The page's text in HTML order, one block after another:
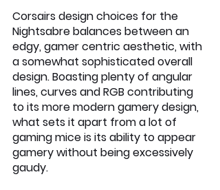
Corsairs design choices for the
Nightsabre balances between an
edgy, gamer centric aesthetic, with
a somewhat sophisticated overall
design. Boasting plenty of angular
lines, curves and RGB contributing
to its more modern gamery design,
what sets it apart from a lot of
gaming mice is its ability to appear
gamery without being excessively
gaudy.